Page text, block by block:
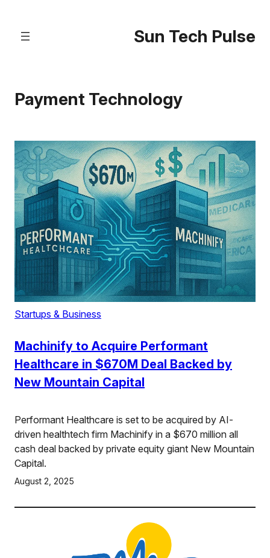
Sun Tech Pulse
Payment Technology
Startups & Business
Machinify to Acquire Performant
Healthcare in $670M Deal Backed by
New Mountain Capital
Performant Healthcare is set to be acquired by AI-
driven healthtech firm Machinify in a $670 million all
cash deal backed by private equity giant New Mountain
Capital.
August 2, 2025